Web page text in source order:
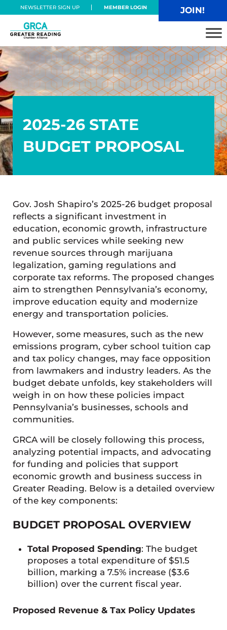
Skip to main content
Skip to header right navigation
Skip to site footer
NEWSLETTER SIGN UP MEMBER LOGIN JOIN!
Greater Reading Chamber Alliance
2025-26 STATE
BUDGET PROPOSAL
Gov. Josh Shapiro’s 2025-26 budget proposal
reflects a significant investment in
education, economic growth, infrastructure
and public services while seeking new
revenue sources through marijuana
legalization, gaming regulations and
corporate tax reforms. The proposed changes
aim to strengthen Pennsylvania’s economy,
improve education equity and modernize
energy and transportation policies.
However, some measures, such as the new
emissions program, cyber school tuition cap
and tax policy changes, may face opposition
from lawmakers and industry leaders. As the
budget debate unfolds, key stakeholders will
weigh in on how these policies impact
Pennsylvania’s businesses, schools and
communities.
GRCA will be closely following this process,
analyzing potential impacts, and advocating
for funding and policies that support
economic growth and business success in
Greater Reading. Below is a detailed overview
of the key components:
BUDGET PROPOSAL OVERVIEW
Total Proposed Spending: The budget
proposes a total expenditure of $51.5
billion, marking a 7.5% increase ($3.6
billion) over the current fiscal year.
Proposed Revenue & Tax Policy Updates